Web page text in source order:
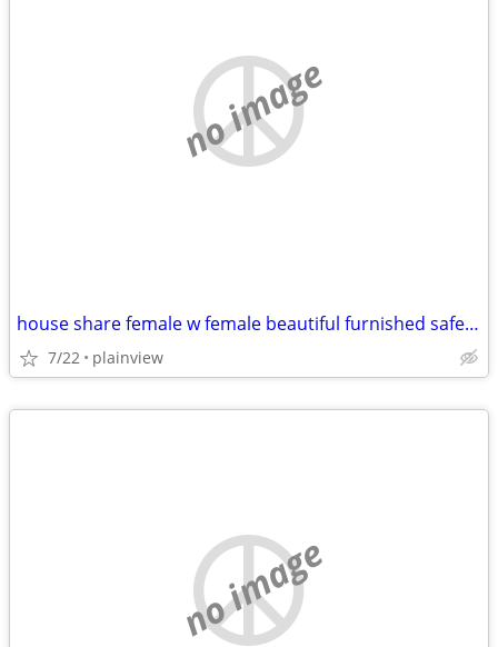
no image
house share female w female beautiful furnished safe everything includ
7/22 plainview
no image